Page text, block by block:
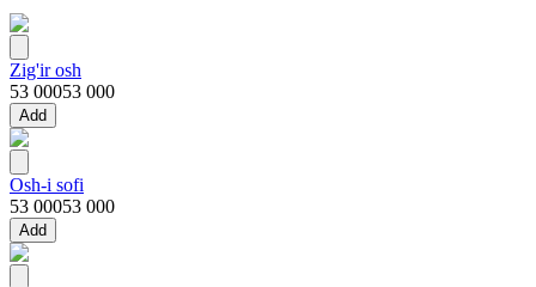
Zig'ir osh
53 00053 000
Add
Osh-i sofi
53 00053 000
Add